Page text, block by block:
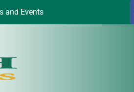
and Events